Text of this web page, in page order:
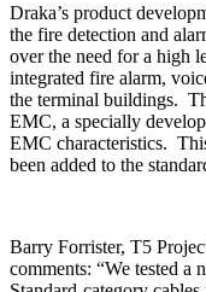
Draka’s product
the fire detection and
over the need for a high
integrated fire alarm,
the terminal buildings.
EMC, a specially
EMC characteristics.
been added to the
Barry Forrister, T5
comments: “We tested a